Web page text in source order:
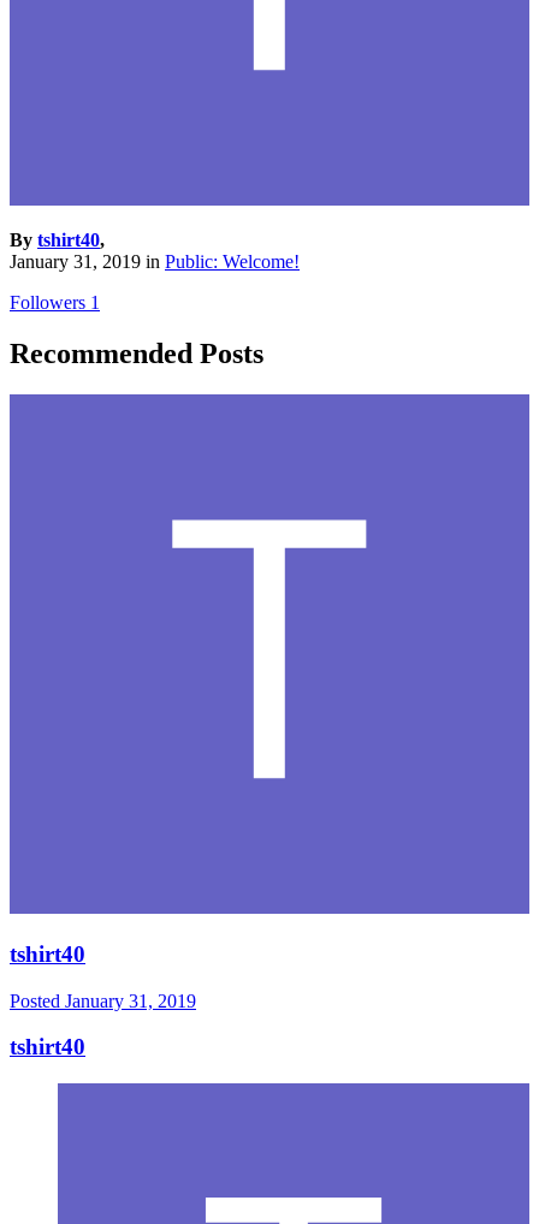
By tshirt40,
January 31, 2019 in Public: Welcome!
Followers 1
Recommended Posts
tshirt40
Posted January 31, 2019
tshirt40